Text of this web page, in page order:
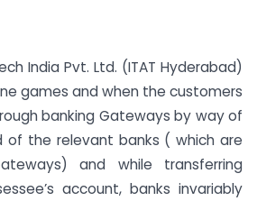
India Pvt. Ltd. (ITAT Hyderabad)
games and when the customers
banking Gateways by way of
of the relevant banks ( which are
and while transferring
account, banks invariably